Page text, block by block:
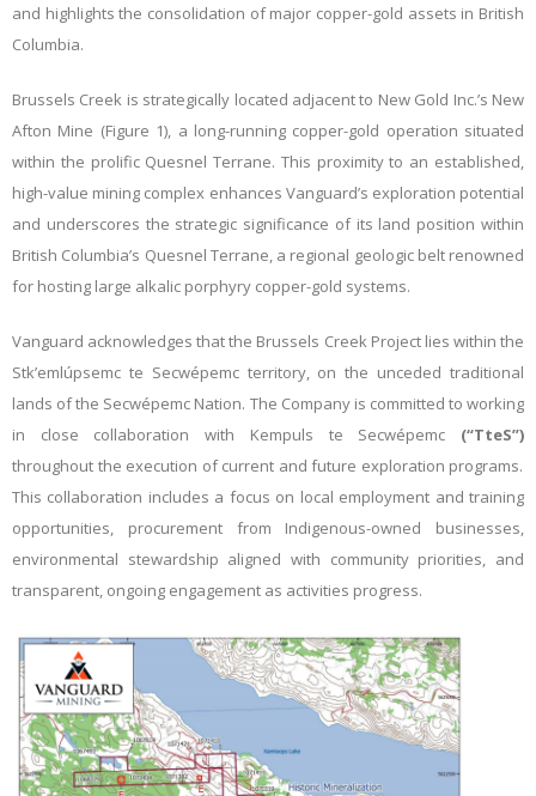
and highlights the consolidation of major copper-gold assets in British
Columbia.
Brussels Creek is strategically located adjacent to New Gold Inc.’s New
Afton Mine (Figure 1), a long-running copper-gold operation situated
within the prolific Quesnel Terrane. This proximity to an established,
high-value mining complex enhances Vanguard’s exploration potential
and underscores the strategic significance of its land position within
British Columbia’s Quesnel Terrane, a regional geologic belt renowned
for hosting large alkalic porphyry copper-gold systems.
Vanguard acknowledges that the Brussels Creek Project lies within the
Stk’emlúpsemc te Secwépemc territory, on the unceded traditional
lands of the Secwépemc Nation. The Company is committed to working
in close collaboration with Kempuls te Secwépemc (“TteS”)
throughout the execution of current and future exploration programs.
This collaboration includes a focus on local employment and training
opportunities, procurement from Indigenous-owned businesses,
environmental stewardship aligned with community priorities, and
transparent, ongoing engagement as activities progress.